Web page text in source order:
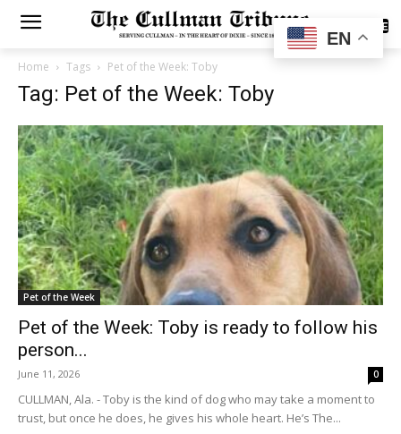
SUBSCRIBE
Home Tags Pet of the Week: Toby
Tag: Pet of the Week: Toby
Pet of the Week
Pet of the Week: Toby is ready to follow his
person...
June 11, 2026 0
CULLMAN, Ala. - Toby is the kind of dog who may take a moment to
trust, but once he does, he gives his whole heart. He’s The...
EN